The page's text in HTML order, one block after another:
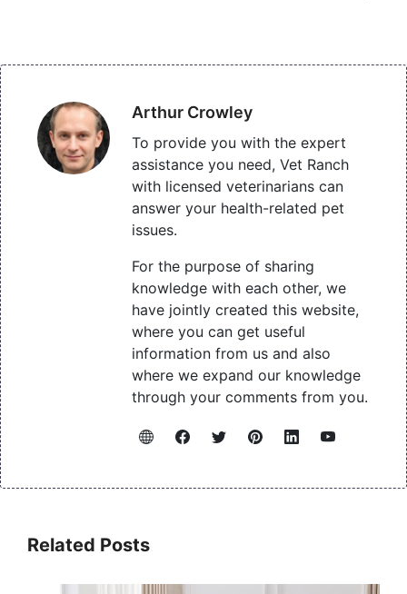
Arthur Crowley
To provide you with the expert
assistance you need, Vet Ranch
with licensed veterinarians can
answer your health-related pet
issues.
For the purpose of sharing
knowledge with each other, we
have jointly created this website,
where you can get useful
information from us and also
where we expand our knowledge
through your comments from you.
Related Posts